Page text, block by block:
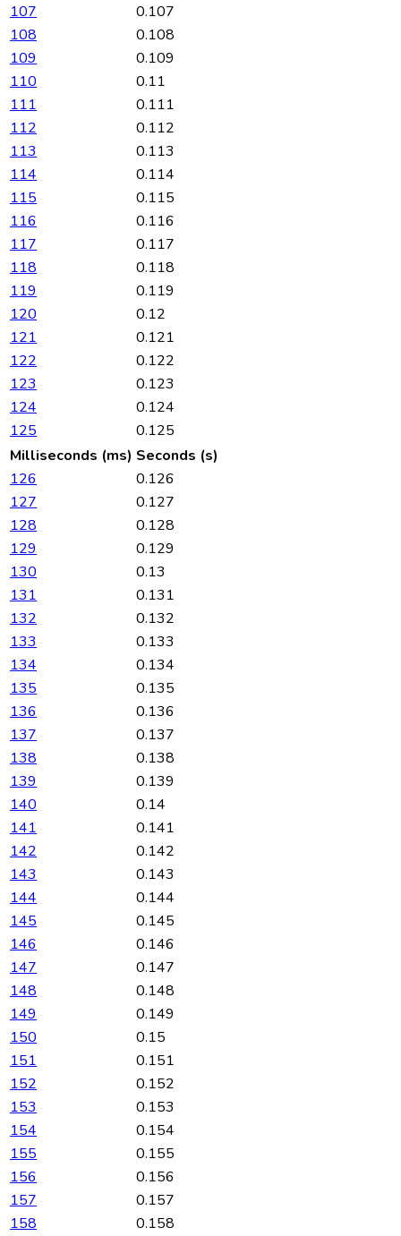
107
0.107
108
0.108
109
0.109
110
0.11
111
0.111
112
0.112
113
0.113
114
0.114
115
0.115
116
0.116
117
0.117
118
0.118
119
0.119
120
0.12
121
0.121
122
0.122
123
0.123
124
0.124
125
0.125
Milliseconds (ms) Seconds (s)
126
0.126
127
0.127
128
0.128
129
0.129
130
0.13
131
0.131
132
0.132
133
0.133
134
0.134
135
0.135
136
0.136
137
0.137
138
0.138
139
0.139
140
0.14
141
0.141
142
0.142
143
0.143
144
0.144
145
0.145
146
0.146
147
0.147
148
0.148
149
0.149
150
0.15
151
0.151
152
0.152
153
0.153
154
0.154
155
0.155
156
0.156
157
0.157
158
0.158